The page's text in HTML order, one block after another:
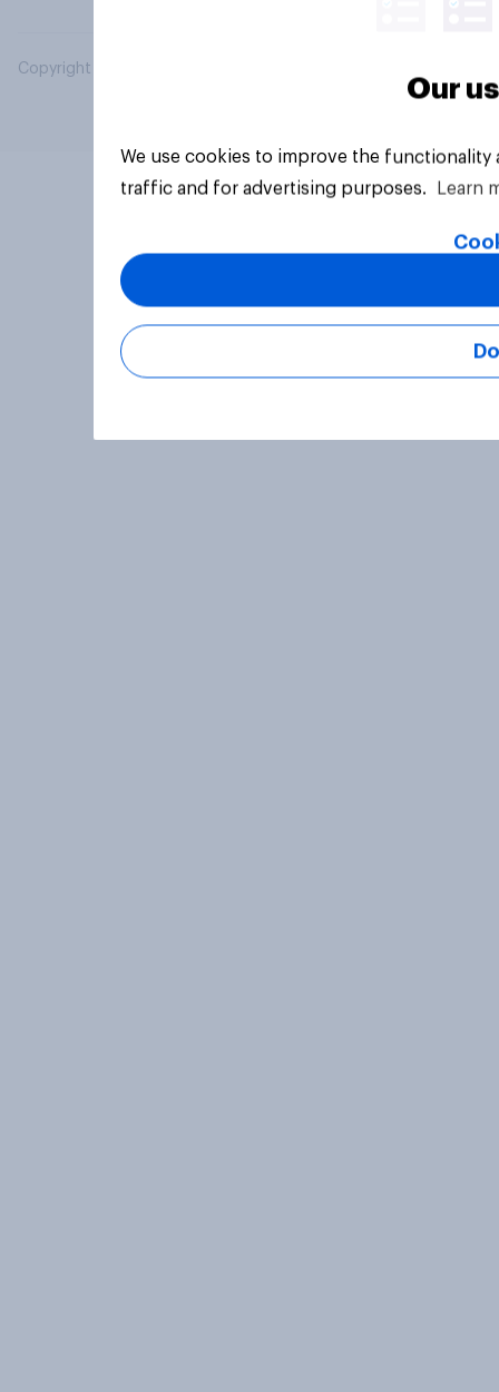
Copyright © 2026 YouGov PLC. All Rights Reserved.
Our
We use cookies to improve the
traffic and for advertising purposes.
Learn